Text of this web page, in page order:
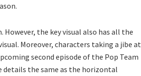
the key visual also has all the
Moreover, characters taking a jibe at
second episode of the Pop Team
details the same as the horizontal